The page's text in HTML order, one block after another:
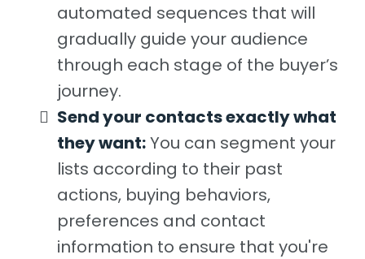
automated sequences that will
gradually guide your audience
through each stage of the buyer’s
journey.
Send your contacts exactly what
they want:You can segment your
lists according to their past
actions, buying behaviors,
preferences and contact
information to ensure that you're